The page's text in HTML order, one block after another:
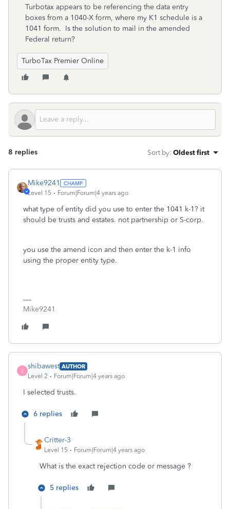
Turbotax appears to be referencing the data entry
boxes from a 1040-X form, where my K1 schedule is a
1041 form. Is the solution to mail in the amended
Federal return?
TurboTax Premier Online
8 replies Sort by: Oldest first
Mike9241
Level 15 Forum|Forum|4 years ago
what type of entity did you use to enter the 1041 k-1? it
should be trusts and estates. not partnership or S-corp.
you use the amend icon and then enter the k-1 info
using the proper entity type.
Mike9241
S
shibawest AUTHOR
Level 2
Forum|Forum|4 years ago
I selected trusts.
6 replies
Critter-3
Level 15 Forum|Forum|4 years ago
What is the exact rejection code or message ?
5 replies